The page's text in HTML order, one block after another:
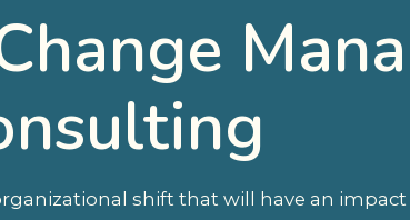
shift that will have an